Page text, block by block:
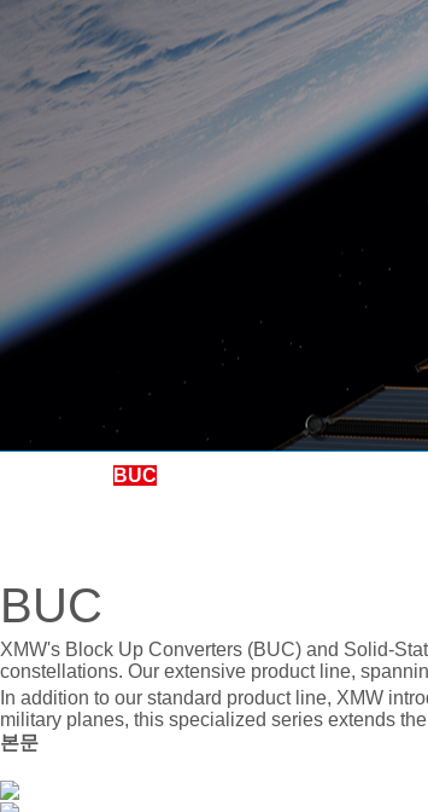
BUC
BPF, PSU, Others
REDUNDANCY
CONVETER, SPLITTER
BUC
XMW's Block Up Converters (BUC) and Solid-
constellations. Our extensive product line,
In addition to our standard product line, XMW
military planes, this specialized series extends
본문